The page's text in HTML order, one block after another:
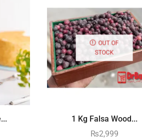
OUT OF
STOCK
1 Kg Falsa Wood...
₨2,999